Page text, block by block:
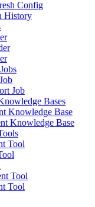
Config
History
Job
Bases
Knowledge Base
Knowledge Base
Tool
Tool
Tool